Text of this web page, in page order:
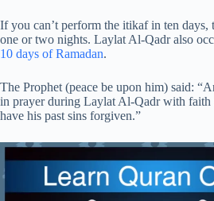
If you can’t perform the itikaf in ten days,
one or two nights. Laylat Al-Qadr also
10 days of Ramadan.
The Prophet (peace be upon him) said:
in prayer during Laylat Al-Qadr with
have his past sins forgiven.”